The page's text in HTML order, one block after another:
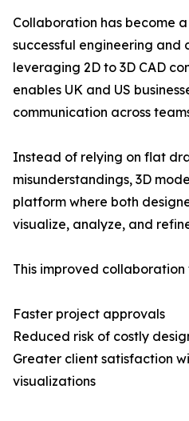
Collaboration has become
successful engineering and
leveraging 2D to 3D CAD
enables UK and US
communication across
Instead of relying on flat
misunderstandings, 3D
platform where both
visualize, analyze, and
This improved collaboration
Faster project approvals
Reduced risk of costly
Greater client satisfaction
visualizations